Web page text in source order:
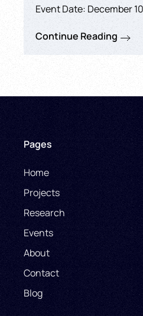
Event Date: December
Continue Reading
Pages
Home
Projects
Research
Events
About
Contact
Blog